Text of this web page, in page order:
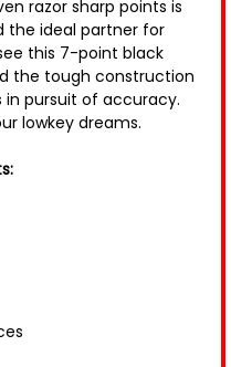
razor sharp points is
the ideal partner for
this 7-point black
the tough construction
pursuit of accuracy.
lowkey dreams.